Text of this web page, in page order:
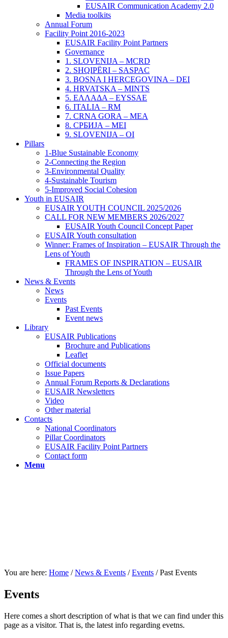
EUSAIR Communication Academy 2.0
Media toolkits
Annual Forum
Facility Point 2016-2023
EUSAIR Facility Point Partners
Governance
1. SLOVENIJA – MCRD
2. SHQIPËRI – SASPAC
3. BOSNA I HERCEGOVINA – DEI
4. HRVATSKA – MINTS
5. ΕΛΛΑΔΑ – EYSSAE
6. ITALIA – RM
7. CRNA GORA – MEA
8. СРБИЈА – MEI
9. SLOVENIJA – OI
Pillars
1-Blue Sustainable Economy
2-Connecting the Region
3-Environmental Quality
4-Sustainable Tourism
5-Improved Social Cohesion
Youth in EUSAIR
EUSAIR YOUTH COUNCIL 2025/2026
CALL FOR NEW MEMBERS 2026/2027
EUSAIR Youth Council Concept Paper
EUSAIR Youth consultation
Winner: Frames of Inspiration – EUSAIR Through the
Lens of Youth
FRAMES OF INSPIRATION – EUSAIR
Through the Lens of Youth
News & Events
News
Events
Past Events
Event news
Library
EUSAIR Publications
Brochure and Publications
Leaflet
Official documents
Issue Papers
Annual Forum Reports & Declarations
EUSAIR Newsletters
Video
Other material
Contacts
National Coordinators
Pillar Coordinators
EUSAIR Facility Point Partners
Contact form
Menu
You are here: Home / News & Events / Events / Past Events
Events
Here comes a short description of what is that we can find under this
page as a visitor. That is, the latest info regarding evetns.